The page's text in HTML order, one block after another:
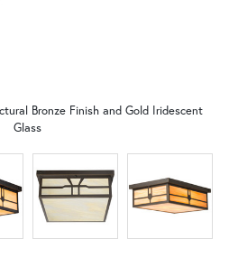
Bronze Finish and Gold Iridescent
Glass